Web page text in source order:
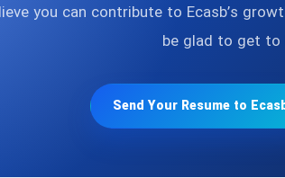
you can contribute to Ecasb’s
be glad to get to
Send Your Resume to